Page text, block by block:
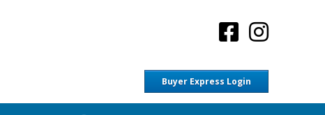
Buyer Express Login